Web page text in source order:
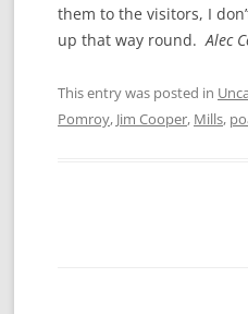
them to the visitors, I
up that way round.Alec
This entry was posted in
Pomroy, Jim Cooper, Mills,